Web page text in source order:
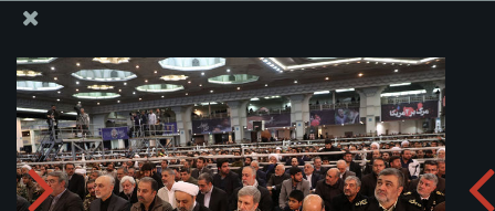
Ayatollah Khamenei delivers Friday Prayer sermons in
Tehran